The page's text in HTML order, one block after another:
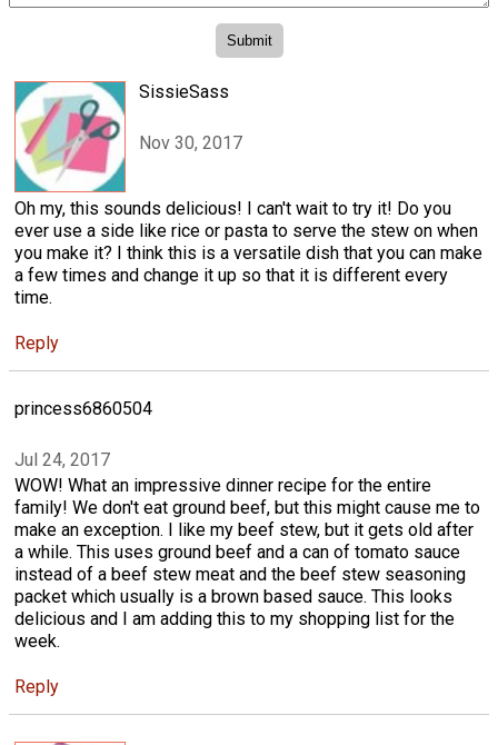
SissieSass
Nov 30, 2017
Oh my, this sounds delicious! I can't wait to try it! Do you
ever use a side like rice or pasta to serve the stew on when
you make it? I think this is a versatile dish that you can make
a few times and change it up so that it is different every
time.
Reply
princess6860504
Jul 24, 2017
WOW! What an impressive dinner recipe for the entire
family! We don't eat ground beef, but this might cause me to
make an exception. I like my beef stew, but it gets old after
a while. This uses ground beef and a can of tomato sauce
instead of a beef stew meat and the beef stew seasoning
packet which usually is a brown based sauce. This looks
delicious and I am adding this to my shopping list for the
week.
Reply